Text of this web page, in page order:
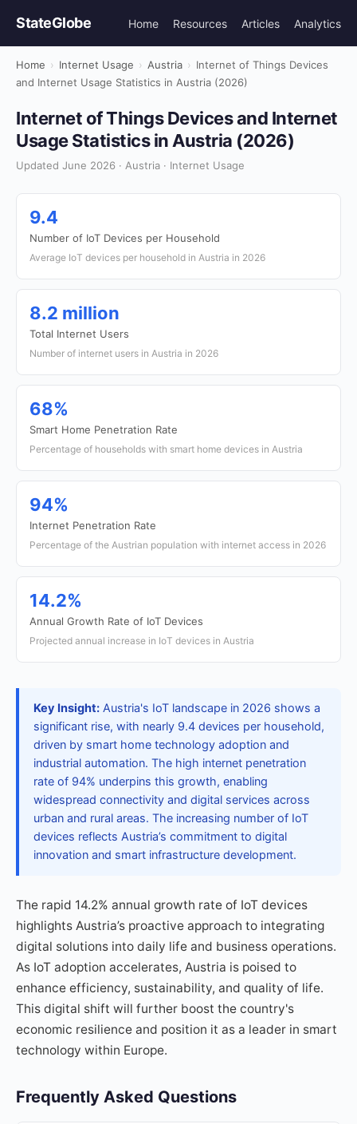
StateGlobe Home Resources Articles Analytics
Home › Internet Usage › Austria › Internet of Things Devices
and Internet Usage Statistics in Austria (2026)
Internet of Things Devices and Internet
Usage Statistics in Austria (2026)
Updated June 2026 · Austria · Internet Usage
9.4
Number of IoT Devices per Household
Average IoT devices per household in Austria in 2026
8.2 million
Total Internet Users
Number of internet users in Austria in 2026
68%
Smart Home Penetration Rate
Percentage of households with smart home devices in Austria
94%
Internet Penetration Rate
Percentage of the Austrian population with internet access in 2026
14.2%
Annual Growth Rate of IoT Devices
Projected annual increase in IoT devices in Austria
Key Insight: Austria's IoT landscape in 2026 shows a
significant rise, with nearly 9.4 devices per household,
driven by smart home technology adoption and
industrial automation. The high internet penetration
rate of 94% underpins this growth, enabling
widespread connectivity and digital services across
urban and rural areas. The increasing number of IoT
devices reflects Austria’s commitment to digital
innovation and smart infrastructure development.
The rapid 14.2% annual growth rate of IoT devices
highlights Austria’s proactive approach to integrating
digital solutions into daily life and business operations.
As IoT adoption accelerates, Austria is poised to
enhance efficiency, sustainability, and quality of life.
This digital shift will further boost the country's
economic resilience and position it as a leader in smart
technology within Europe.
Frequently Asked Questions